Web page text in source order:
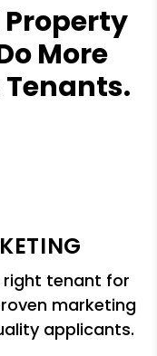
Property
More
Tenants.
right tenant for
marketing
applicants.